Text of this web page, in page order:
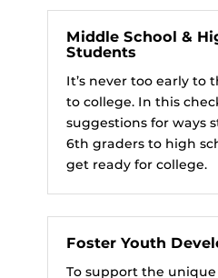
Middle School &
Students
It’s never too early to
to college. In this
suggestions for ways
6th graders to high
get ready for college.
Foster Youth
To support the